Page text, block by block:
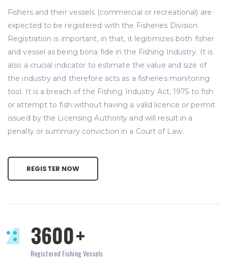
Fishers and their vessels (commercial or recreational) are
expected to be registered with the Fisheries Division.
Registration is important, in that, it legitimizes both fisher
and vessel as being bona fide in the Fishing Industry. It is
also a crucial indicator to estimate the value and size of
the industry and therefore acts as a fisheries monitoring
tool. It is a breach of the Fishing Industry Act, 1975 to fish
or attempt to fish without having a valid licence or permit
issued by the Licensing Authority and will result in a
penalty or summary conviction in a Court of Law.
REGISTER NOW
3600+
Registered Fishing Vessels